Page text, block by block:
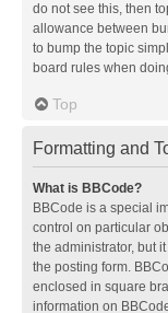
do not see this, then
allowance between
to bump the topic
board rules when
Top
Formatting and
What is BBCode?
BBCode is a special
control on particular
the administrator, but
the posting form.
enclosed in square
information on